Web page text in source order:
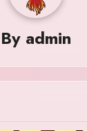
By admin